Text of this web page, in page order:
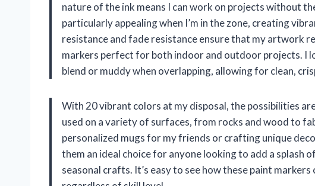
nature of the ink means I can work on projects without
particularly appealing when I’m in the zone, creating
resistance and fade resistance ensure that my artwork
markers perfect for both indoor and outdoor projects. I
blend or muddy when overlapping, allowing for clean,
With 20 vibrant colors at my disposal, the possibilities
used on a variety of surfaces, from rocks and wood to
personalized mugs for my friends or crafting unique
them an ideal choice for anyone looking to add a splash
seasonal crafts. It’s easy to see how these paint